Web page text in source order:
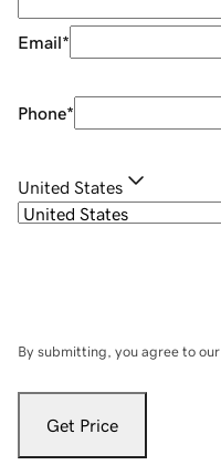
Email*
Phone*
United States
By submitting, you agree to our
Get Price